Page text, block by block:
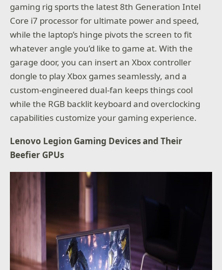
gaming rig sports the latest 8th Generation Intel
Core i7 processor for ultimate power and speed,
while the laptop’s hinge pivots the screen to fit
whatever angle you’d like to game at. With the
garage door, you can insert an Xbox controller
dongle to play Xbox games seamlessly, and a
custom-engineered dual-fan keeps things cool
while the RGB backlit keyboard and overclocking
capabilities customize your gaming experience.
Lenovo Legion Gaming Devices and Their
Beefier GPUs